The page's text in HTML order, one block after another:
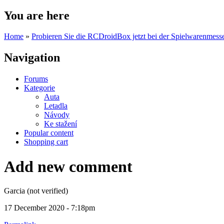
You are here
Home » Probieren Sie die RCDroidBox jetzt bei der
Navigation
Forums
Kategorie
Auta
Letadla
Návody
Ke stažení
Popular content
Shopping cart
Add new comment
Garcia (not verified)
17 December 2020 - 7:18pm